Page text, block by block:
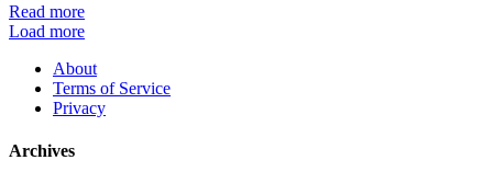
Read more
Load more
About
Terms of Service
Privacy
Archives